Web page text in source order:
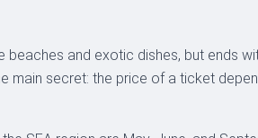
and exotic dishes, but ends
secret: the price of a ticket